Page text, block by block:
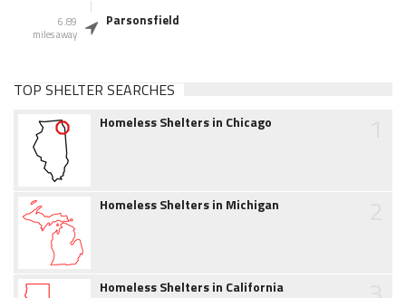
6.89
miles away
Parsonsfield
TOP SHELTER SEARCHES
Homeless Shelters in Chicago
Homeless Shelters in Michigan
Homeless Shelters in California